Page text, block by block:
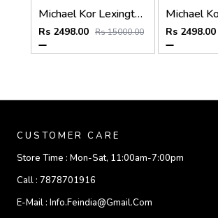
Michael Kor Lexington MK9155
Rs 2498.00 Rs 15000.00 Rs 2498.00
CUSTOMER CARE
Store Time : Mon-Sat, 11:00am-7:00pm
Call : 7878701916
E-Mail : Info.feindia@gmail.com